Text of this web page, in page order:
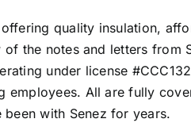
quality insulation,
of the notes and letters from
under license
All are fully
with Senez for years.